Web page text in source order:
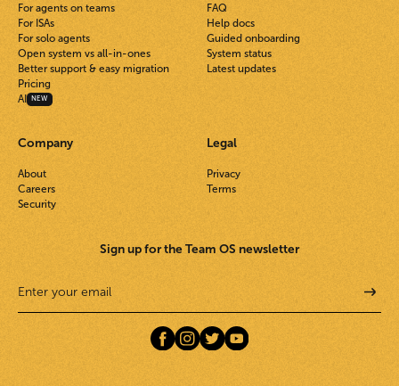
For agents on teams
For ISAs
For solo agents
Open system vs all-in-ones
Better support & easy migration
Pricing
AI
NEW
FAQ
Help docs
Guided onboarding
System status
Latest updates
Company
About
Careers
Security
Legal
Privacy
Terms
Sign up for the Team OS newsletter